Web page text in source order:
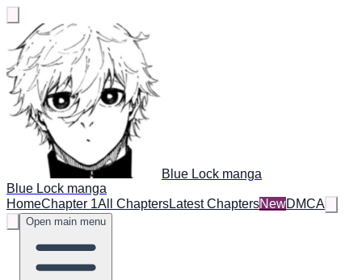
Blue Lock manga
Blue Lock manga
HomeChapter 1All ChaptersLatest ChaptersNewDMCA
Open main menu